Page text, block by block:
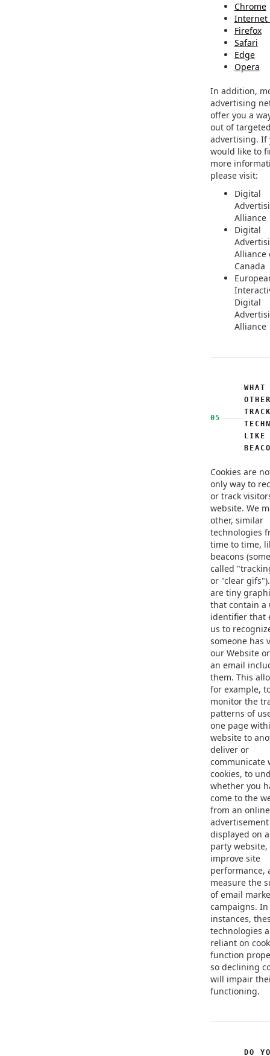
Chrome
Internet
Firefox
Safari
Edge
Opera
In addition,
advertising
offer you a
out of
advertising. If
would like to
more
please visit:
Digital
Alliance
Digital
Alliance
Canada
Digital
Alliance
05
WHAT
LIKE
Cookies are
only way to
or track
website. We
other, similar
technologies
time to time,
beacons
called
or "clear
are tiny
that contain a
identifier that
us to
someone has
our Website
an email
them. This
for example,
monitor the
patterns of
one page
website to
deliver or
communicate
cookies, to
whether you
come to the
from an online
advertisement
displayed on
party website,
improve site
performance,
measure the
of email
campaigns. In
instances,
technologies
reliant on
function
so declining
will impair
functioning.
DO